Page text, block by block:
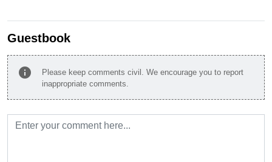
Guestbook
info
Please keep comments civil. We encourage you to report
inappropriate comments.